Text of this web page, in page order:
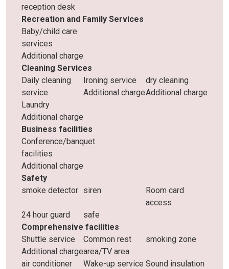
reception desk
Recreation and Family Services
Baby/child care
services
Additional charge
Cleaning Services
Daily cleaning
service
Ironing service
Additional charge
dry cleaning
Additional charge
Laundry
Additional charge
Business facilities
Conference/banquet
facilities
Additional charge
Safety
smoke detector siren
Room card
access
24 hour guard
safe
Comprehensive facilities
Shuttle service
Additional charge
Common rest
area/TV area
smoking zone
air conditioner Wake-up service Sound insulation